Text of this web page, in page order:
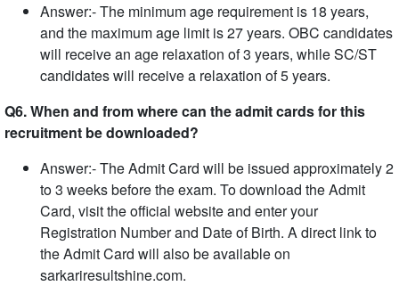
Answer:- The minimum age requirement is 18 years,
and the maximum age limit is 27 years. OBC candidates
will receive an age relaxation of 3 years, while SC/ST
candidates will receive a relaxation of 5 years.
Q6. When and from where can the admit cards for this
recruitment be downloaded?
Answer:- The Admit Card will be issued approximately 2
to 3 weeks before the exam. To download the Admit
Card, visit the official website and enter your
Registration Number and Date of Birth. A direct link to
the Admit Card will also be available on
sarkariresultshine.com.